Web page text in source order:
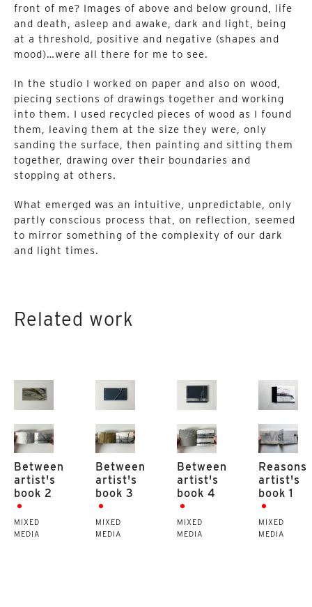
front of me? Images of above and below ground, life
and death, asleep and awake, dark and light, being
at a threshold, positive and negative (shapes and
mood)…were all there for me to see.
In the studio I worked on paper and also on wood,
piecing sections of drawings together and working
into them. I used recycled pieces of wood as I found
them, leaving them at the size they were, only
sanding the surface, then painting and sitting them
together, drawing over their boundaries and
stopping at others.
What emerged was an intuitive, unpredictable, only
partly conscious process that, on reflection, seemed
to mirror something of the complexity of our dark
and light times.
Related work
Between
artist's
book 2
MIXED
MEDIA
Between
artist's
book 3
MIXED
MEDIA
Between
artist's
book 4
MIXED
MEDIA
Reasons
artist's
book 1
MIXED
MEDIA